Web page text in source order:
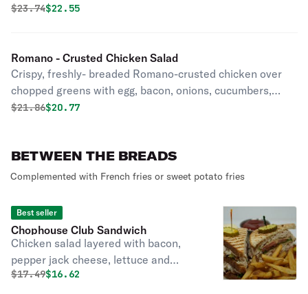
Bleu cheese crumbles, herb marinated tomatoes and
Original price was
$23.74Discounted price is
$22.55
Romano - Crusted Chicken Salad
Crispy, freshly- breaded Romano-crusted chicken over
chopped greens with egg, bacon, onions, cucumbers,
tomatoes, and creamy parmesan dressing
Original price was
$21.86Discounted price is
$20.77
BETWEEN THE BREADS
Complemented with French fries or sweet potato fries
Best seller
Chophouse Club Sandwich
Chicken salad layered with bacon,
pepper jack cheese, lettuce and
tomato.
Original price was
$17.49Discounted price is
$16.62